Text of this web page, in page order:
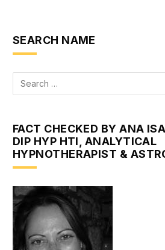
SEARCH NAME
FACT CHECKED BY ANA
DIP HYP HTI, ANALYTICAL
HYPNOTHERAPIST &